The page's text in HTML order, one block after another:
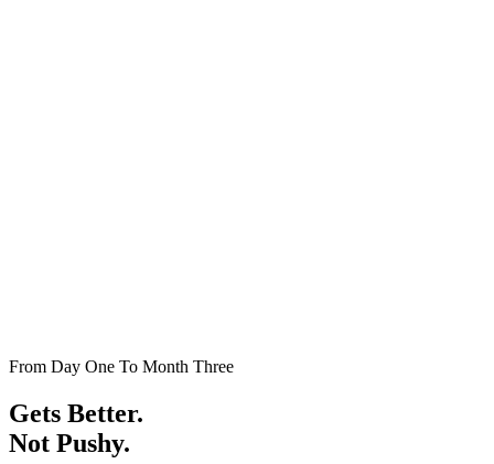
From Day One To Month Three
Gets Better.
Not Pushy.